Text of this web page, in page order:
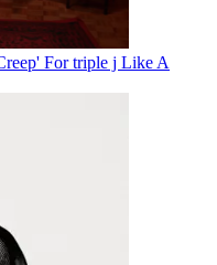
For triple j Like A